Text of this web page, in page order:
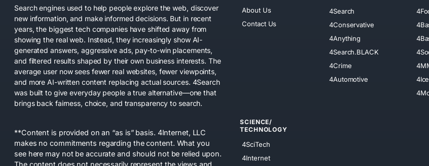
Search engines used to help people explore the web, discover
new information, and make informed decisions. But in recent
years, the biggest tech companies have shifted away from
showing the real web. Instead, they increasingly show AI-
generated answers, aggressive ads, pay-to-win placements,
and filtered results shaped by their own business interests. The
average user now sees fewer real websites, fewer viewpoints,
and more AI-written content replacing actual sources. 4Search
was built to give everyday people a true alternative—one that
brings back fairness, choice, and transparency to search.
**Content is provided on an “as is” basis. 4Internet, LLC
makes no commitments regarding the content. What you
see here may not be accurate and should not be relied upon.
The content does not necessarily represent the views and
About Us
Contact Us
4Search
4Conservative
4Anything
4Search.BLACK
4Crime
4Automotive
SCIENCE/
TECHNOLOGY
4SciTech
4Internet